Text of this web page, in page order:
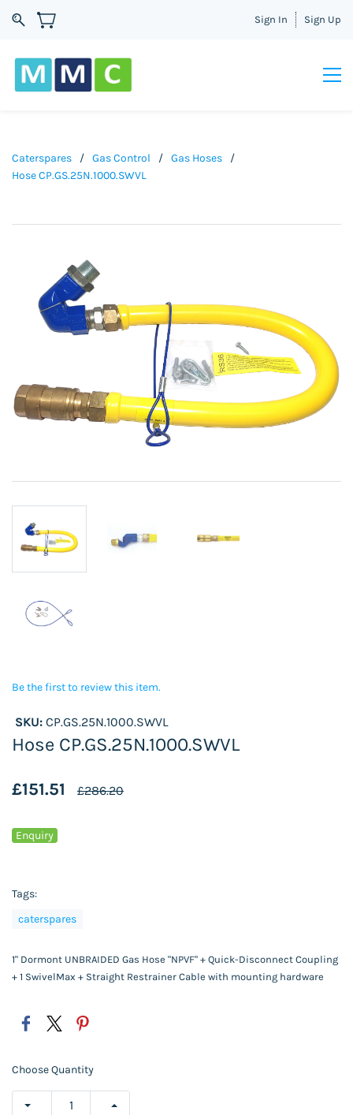
Sign In Sign Up
Caterspares / Gas Control / Gas Hoses
/
Hose CP.GS.25N.1000.SWVL
Be the first to review this item.
SKU: CP.GS.25N.1000.SWVL
Hose CP.GS.25N.1000.SWVL
£151.51 £286.20
Enquiry
Tags:
caterspares
1" Dormont UNBRAIDED Gas Hose "NPVF" + Quick-Disconnect Coupling
+ 1 SwivelMax + Straight Restrainer Cable with mounting hardware
Choose Quantity